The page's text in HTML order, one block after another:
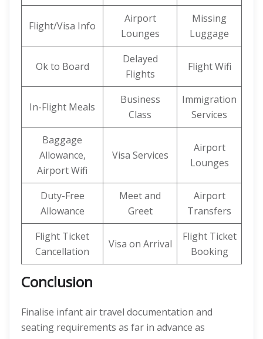
Flight/Visa Info
Airport
Lounges
Missing
Luggage
Ok to Board
Delayed
Flights
Flight Wifi
In-Flight Meals
Business
Class
Immigration
Services
Baggage
Allowance,
Airport Wifi
Visa Services
Airport
Lounges
Duty-Free
Allowance
Meet and
Greet
Airport
Transfers
Flight Ticket
Cancellation
Visa on Arrival
Flight Ticket
Booking
Conclusion
Finalise infant air travel documentation and
seating requirements as far in advance as